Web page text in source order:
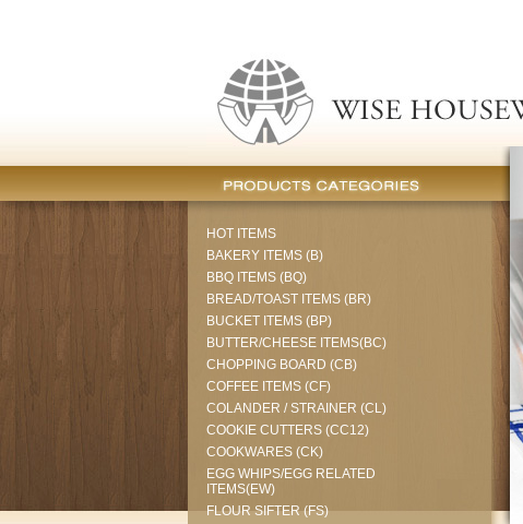
HOT ITEMS
BAKERY ITEMS (B)
BBQ ITEMS (BQ)
BREAD/TOAST ITEMS (BR)
BUCKET ITEMS (BP)
BUTTER/CHEESE ITEMS(BC)
CHOPPING BOARD (CB)
COFFEE ITEMS (CF)
COLANDER / STRAINER (CL)
COOKIE CUTTERS (CC12)
COOKWARES (CK)
EGG WHIPS/EGG RELATED
ITEMS(EW)
FLOUR SIFTER (FS)